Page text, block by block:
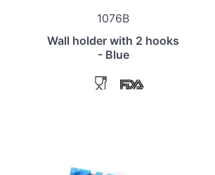
1076B
Wall holder with 2 hooks
- Blue